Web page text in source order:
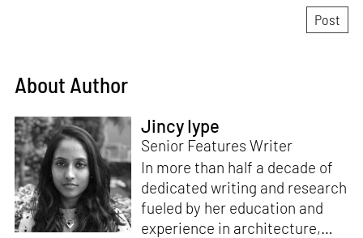
About Author
Jincy Iype
Senior Features Writer
In more than half a decade of
dedicated writing and research
fueled by her education and
experience in architecture,